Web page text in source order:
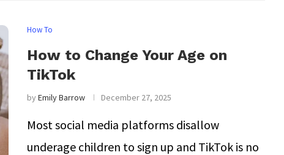
How To
How to Change Your Age on
TikTok
byEmily Barrow December 27, 2025
Most social media platforms disallow
underage children to sign up and TikTok is no